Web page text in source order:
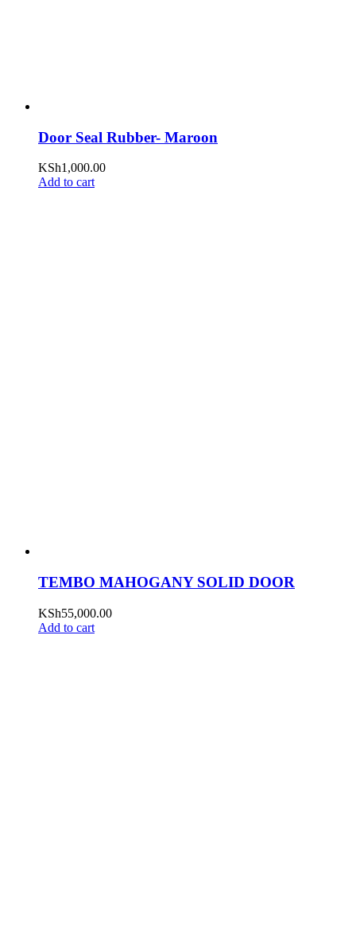
Door Seal Rubber- Maroon
KSh1,000.00
Add to cart
TEMBO MAHOGANY SOLID DOOR
KSh55,000.00
Add to cart